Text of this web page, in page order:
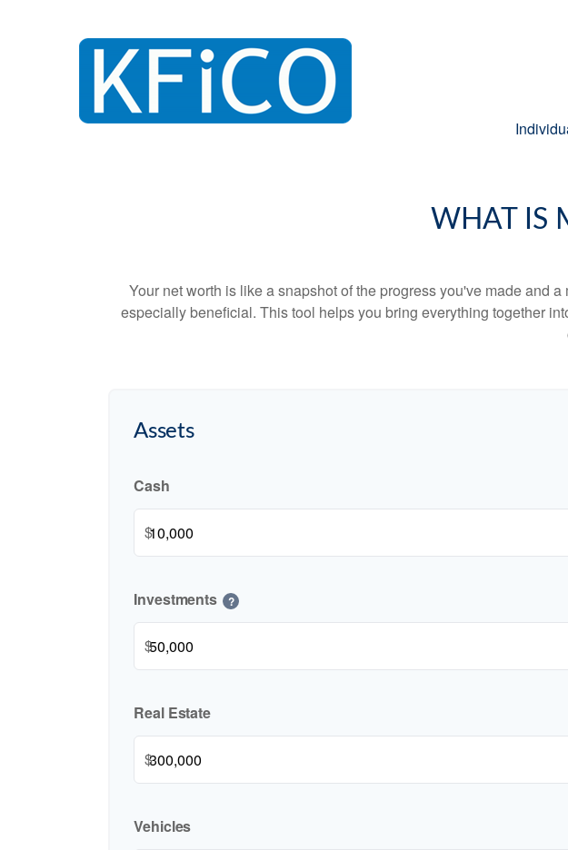
WHAT IS
Your net worth is like a snapshot of the progress you've made and
especially beneficial. This tool helps you bring everything together
Assets
Cash
$
Investments ?
$
Real Estate
$
Vehicles